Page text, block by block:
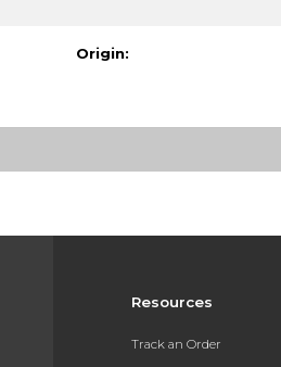
Origin:
Resources
Track an Order